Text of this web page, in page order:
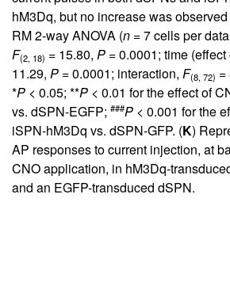
hM3Dq, but no increase was
RM 2-way ANOVA (n =7 cells per
F(2, 18) = 15.80, P =0.0001; time (effect
11.29, P =0.0001; interaction, F(8, 72) =
*P < 0.05; **P < 0.01 for the effect of
vs. dSPN-EGFP; ###P < 0.001 for the
iSPN-hM3Dq vs. dSPN-GFP. (K)
AP responses to current injection, at
CNO application, in hM3Dq-
and an EGFP-transduced dSPN.